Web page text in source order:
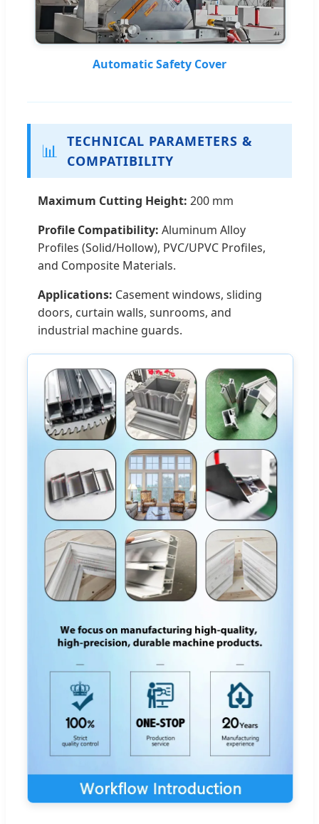
Automatic Safety Cover
📊 TECHNICAL PARAMETERS &
COMPATIBILITY
Maximum Cutting Height: 200 mm
Profile Compatibility: Aluminum Alloy
Profiles (Solid/Hollow), PVC/UPVC Profiles,
and Composite Materials.
Applications: Casement windows, sliding
doors, curtain walls, sunrooms, and
industrial machine guards.